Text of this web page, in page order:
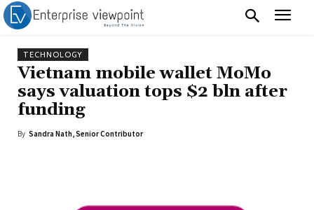
TECHNOLOGY
Vietnam mobile wallet MoMo
says valuation tops $2 bln after
funding
By Sandra Nath, Senior Contributor